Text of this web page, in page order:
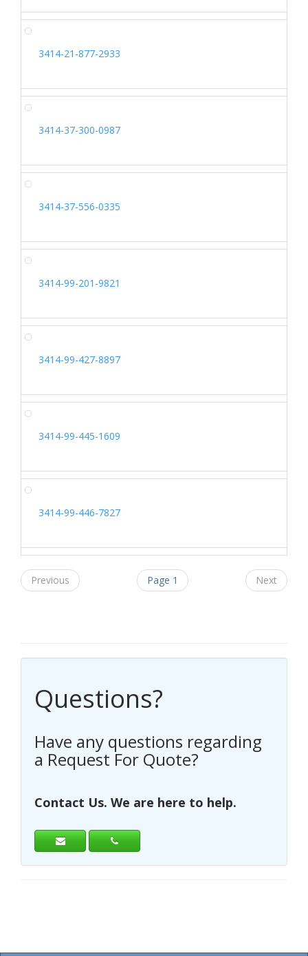
3414-21-877-2933
3414-37-300-0987
3414-37-556-0335
3414-99-201-9821
3414-99-427-8897
3414-99-445-1609
3414-99-446-7827
Previous Page 1 Next
Questions?
Have any questions regarding
a Request For Quote?
Contact Us. We are here to help.